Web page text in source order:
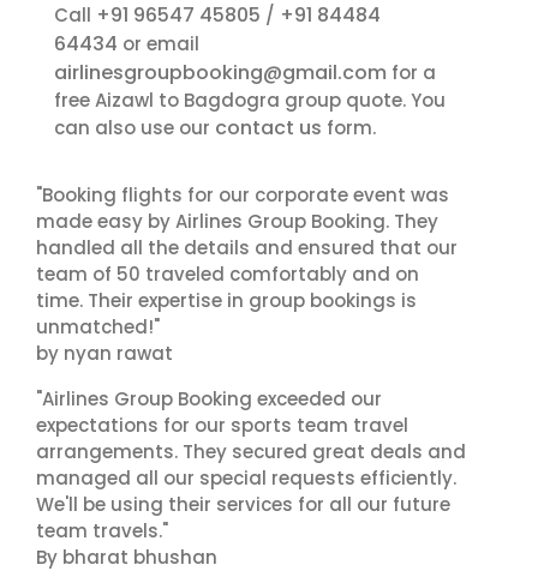
Call +91 96547 45805 / +91 84484
64434 or email
airlinesgroupbooking@gmail.com for a
free Aizawl to Bagdogra group quote. You
can also use our contact us form.
"Booking flights for our corporate event was
made easy by Airlines Group Booking. They
handled all the details and ensured that our
team of 50 traveled comfortably and on
time. Their expertise in group bookings is
unmatched!"
by nyan rawat
"Airlines Group Booking exceeded our
expectations for our sports team travel
arrangements. They secured great deals and
managed all our special requests efficiently.
We'll be using their services for all our future
team travels."
By bharat bhushan